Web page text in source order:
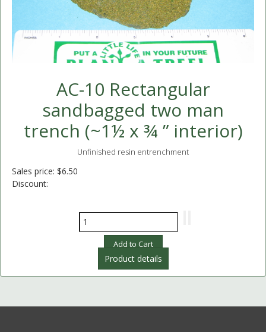
AC-10 Rectangular
sandbagged two man
trench (~1½ x ¾ ” interior)
Unfinished resin entrenchment
Sales price: $6.50
Discount:
Product details